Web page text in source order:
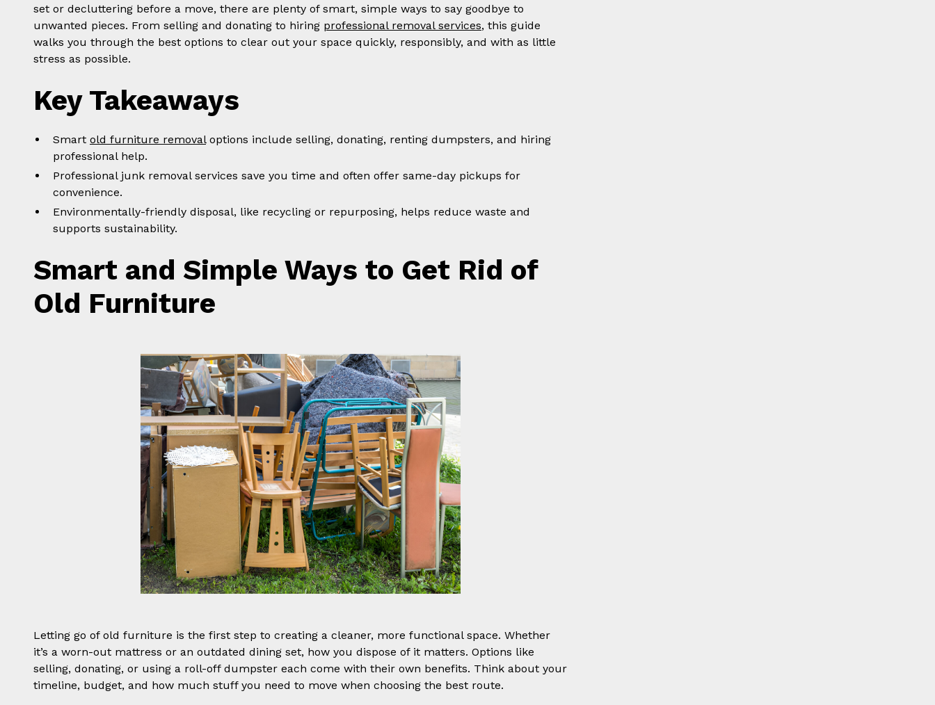
set or decluttering before a move, there are plenty of smart, simple ways to say goodbye to
unwanted pieces. From selling and donating to hiring professional removal services, this guide
walks you through the best options to clear out your space quickly, responsibly, and with as little
stress as possible.
Key Takeaways
Smart old furniture removaloptions include selling, donating, renting dumpsters, and hiring
professional help.
Professional junk removal services save you time and often offer same-day pickups for
convenience.
Environmentally-friendly disposal, like recycling or repurposing, helps reduce waste and
supports sustainability.
Smart and Simple Ways to Get Rid of
Old Furniture
Letting go of old furniture is the first step to creating a cleaner, more functional space. Whether
it’s a worn-out mattress or an outdated dining set, how you dispose of it matters. Options like
selling, donating, or using a roll-off dumpster each come with their own benefits. Think about your
timeline, budget, and how much stuff you need to move when choosing the best route.